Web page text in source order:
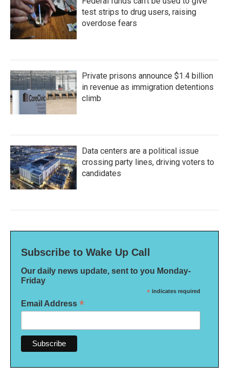
test strips to drug users, raising
overdose fears
Private prisons announce $1.4 billion
in revenue as immigration detentions
climb
Data centers are a political issue
crossing party lines, driving voters to
candidates
Subscribe to Wake Up Call
Our daily news update, sent to you Monday-
Friday
* indicates required
Email Address *